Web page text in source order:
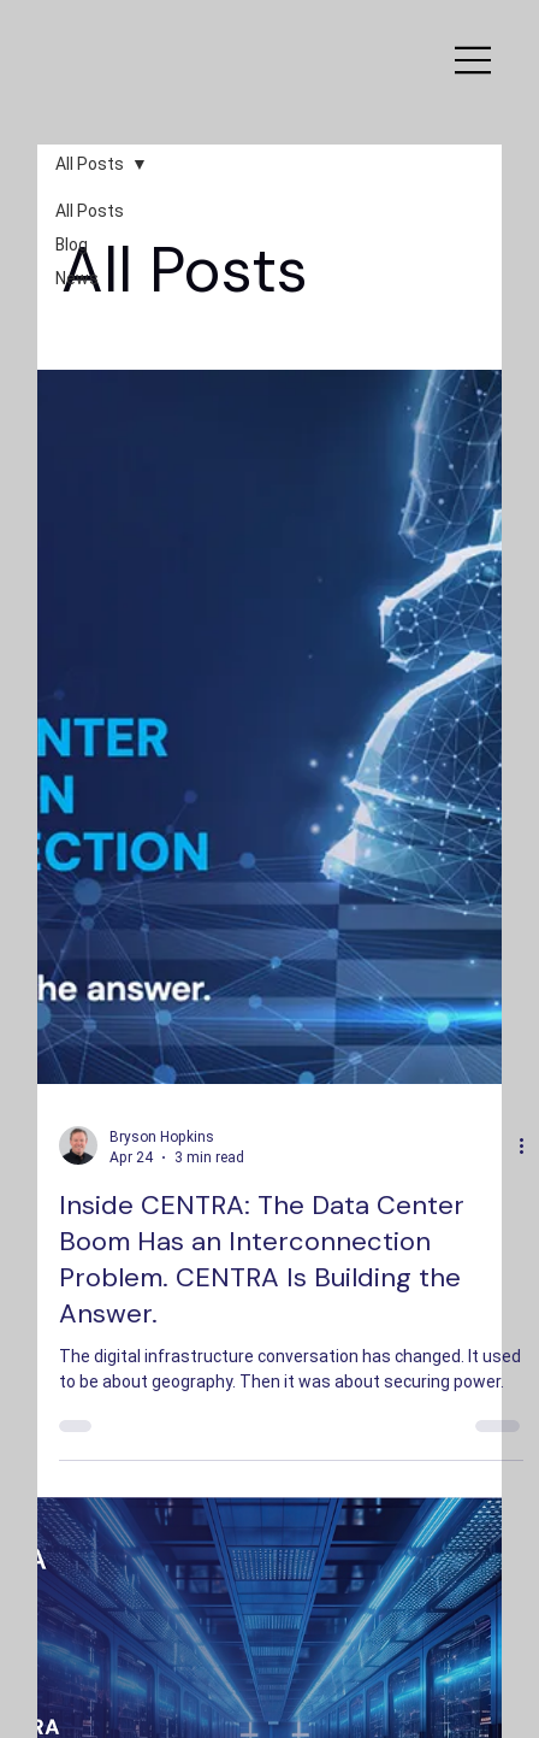
All Posts
Blog
News
All Posts
All Posts
Bryson Hopkins
Inside CENTRA: The Data Center
Boom Has an Interconnection
Problem. CENTRA Is Building the
Answer.
The digital infrastructure conversation has changed. It used